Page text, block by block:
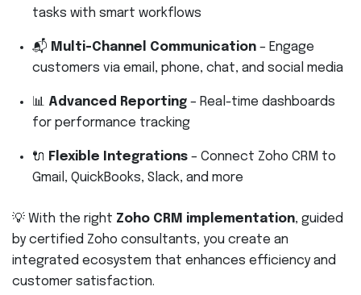
tasks with smart workflows
📬 Multi-Channel Communication – Engage
customers via email, phone, chat, and social media
📊 Advanced Reporting – Real-time dashboards
for performance tracking
🔌 Flexible Integrations – Connect Zoho CRM to
Gmail, QuickBooks, Slack, and more
💡 With the right Zoho CRM implementation, guided
by certified Zoho consultants, you create an
integrated ecosystem that enhances efficiency and
customer satisfaction.